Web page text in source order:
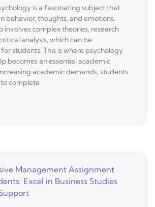
is a fascinating subject that
behavior, thoughts, and emotions.
involves complex theories, research
analysis, which can be
students. This is where psychology
becomes an essential academic
academic demands, students
complete
Management Assignment
Excel in Business Studies